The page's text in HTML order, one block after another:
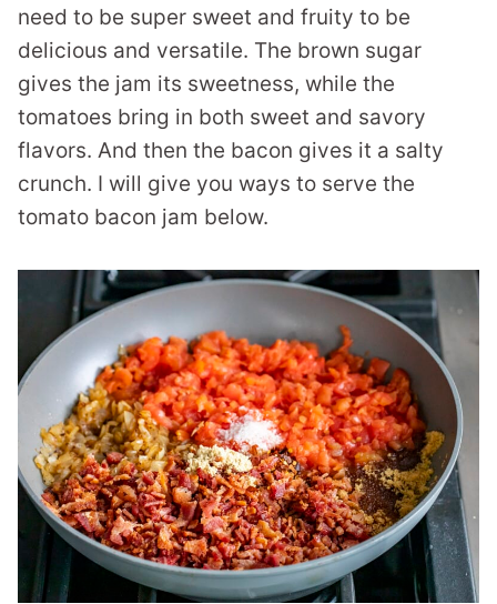
need to be super sweet and fruity to be
delicious and versatile. The brown sugar
gives the jam its sweetness, while the
tomatoes bring in both sweet and savory
flavors. And then the bacon gives it a salty
crunch. I will give you ways to serve the
tomato bacon jam below.